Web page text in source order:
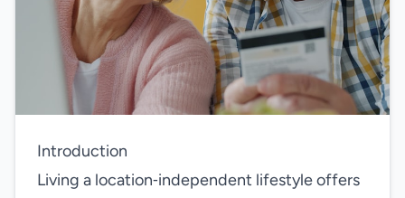
Introduction
Living a location‑independent lifestyle offers